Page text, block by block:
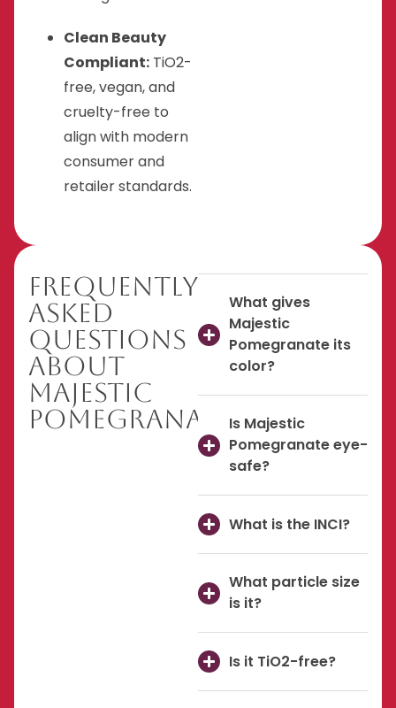
Clean Beauty
Compliant: TiO2-
free, vegan, and
cruelty-free to
align with modern
consumer and
retailer standards.
Frequently
Asked
Questions
About
Majestic
Pomegranate
What gives
Majestic
Pomegranate its
color?
Is Majestic
Pomegranate eye-
safe?
What is the INCI?
What particle size
is it?
Is it TiO2-free?